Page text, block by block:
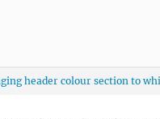
header colour section to